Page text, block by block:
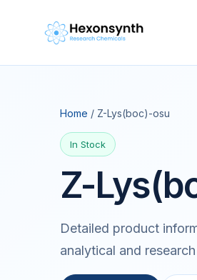
Home / Z-Lys(boc)-osu
In Stock
Z-
Detailed product
analytical and research